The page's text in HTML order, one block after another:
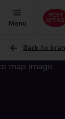
Menu
Back to